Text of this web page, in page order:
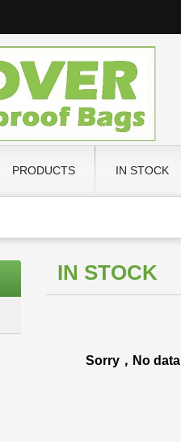
PRODUCTS IN STOCK
IN STOCK
Sorry，No